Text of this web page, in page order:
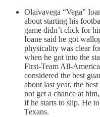
Olaivavega “Vega”
about starting his
game didn’t click for
Ioane said he got
physicality was clear
when he got into the
First-Team All-
considered the best
about last year, the
not get a chance at
if he starts to slip. He
Texans.